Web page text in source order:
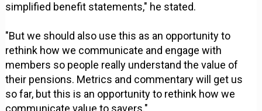
simplified benefit statements," he stated.
"But we should also use this as an opportunity to
rethink how we communicate and engage with
members so people really understand the value of
their pensions. Metrics and commentary will get us
so far, but this is an opportunity to rethink how we
communicate value to savers."